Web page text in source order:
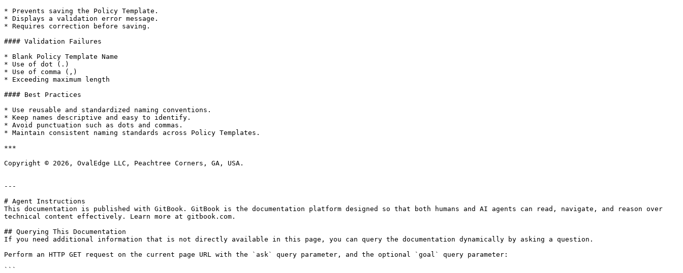
* Prevents saving the Policy Template.
* Displays a validation error message.
* Requires correction before saving.
#### Validation Failures
* Blank Policy Template Name
* Use of dot (.)
* Use of comma (,)
* Exceeding maximum length
#### Best Practices
* Use reusable and standardized naming conventions.
* Keep names descriptive and easy to identify.
* Avoid punctuation such as dots and commas.
* Maintain consistent naming standards across Policy Templates.
***
Copyright © 2026, OvalEdge LLC, Peachtree Corners, GA, USA.
---
# Agent Instructions
This documentation is published with GitBook. GitBook is the documentation platform designed so that both humans and AI agents can read, navigate, and reason over
technical content effectively. Learn more at gitbook.com.
## Querying This Documentation
If you need additional information that is not directly available in this page, you can query the documentation dynamically by asking a question.
Perform an HTTP GET request on the current page URL with the `ask` query parameter, and the optional `goal` query parameter:
```